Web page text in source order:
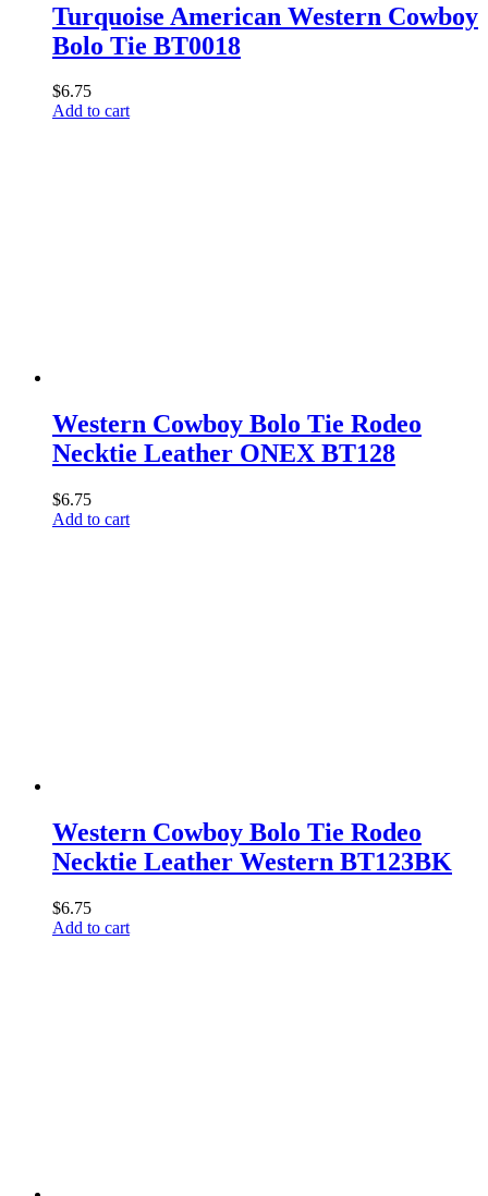
Turquoise American Western Cowboy
Bolo Tie BT0018
$6.75
Add to cart
Western Cowboy Bolo Tie Rodeo
Necktie Leather ONEX BT128
$6.75
Add to cart
Western Cowboy Bolo Tie Rodeo
Necktie Leather Western BT123BK
$6.75
Add to cart